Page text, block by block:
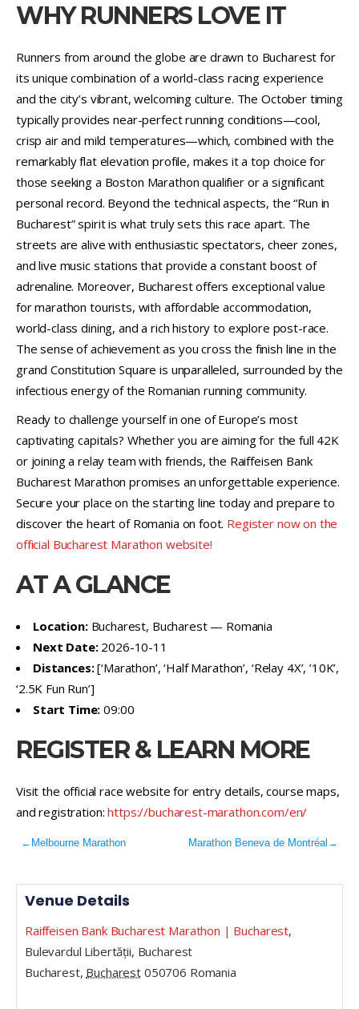
WHY RUNNERS LOVE IT
Runners from around the globe are drawn to Bucharest for
its unique combination of a world-class racing experience
and the city’s vibrant, welcoming culture. The October timing
typically provides near-perfect running conditions—cool,
crisp air and mild temperatures—which, combined with the
remarkably flat elevation profile, makes it a top choice for
those seeking a Boston Marathon qualifier or a significant
personal record. Beyond the technical aspects, the “Run in
Bucharest” spirit is what truly sets this race apart. The
streets are alive with enthusiastic spectators, cheer zones,
and live music stations that provide a constant boost of
adrenaline. Moreover, Bucharest offers exceptional value
for marathon tourists, with affordable accommodation,
world-class dining, and a rich history to explore post-race.
The sense of achievement as you cross the finish line in the
grand Constitution Square is unparalleled, surrounded by the
infectious energy of the Romanian running community.
Ready to challenge yourself in one of Europe’s most
captivating capitals? Whether you are aiming for the full 42K
or joining a relay team with friends, the Raiffeisen Bank
Bucharest Marathon promises an unforgettable experience.
Secure your place on the starting line today and prepare to
discover the heart of Romania on foot. Register now on the
official Bucharest Marathon website!
AT A GLANCE
Location:Bucharest, Bucharest — Romania
Next Date:2026-10-11
Distances:[‘Marathon’, ‘Half Marathon’, ‘Relay 4X’, ’10K’,
‘2.5K Fun Run’]
Start Time: 09:00
REGISTER & LEARN MORE
Visit the official race website for entry details, course maps,
and registration:https://bucharest-marathon.com/en/
← Melbourne Marathon Marathon Beneva de Montréal →
Venue Details
Raiffeisen Bank Bucharest Marathon | Bucharest,
Bulevardul Libertății, Bucharest
Bucharest, Bucharest 050706 Romania